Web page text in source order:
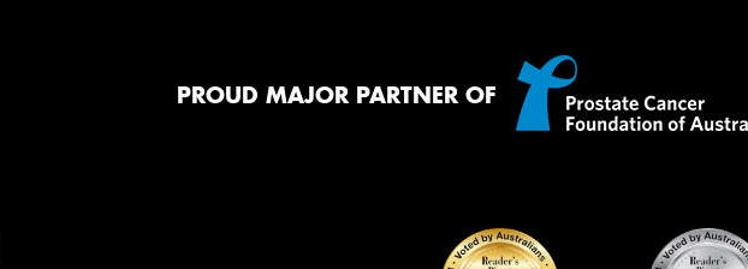
PROUD MAJOR PARTNER OF